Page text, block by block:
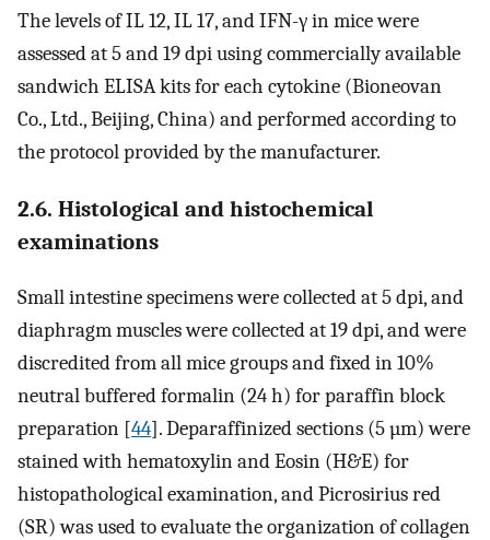
The levels of IL 12, IL 17, and IFN-γ in mice were
assessed at 5 and 19 dpi using commercially available
sandwich ELISA kits for each cytokine (Bioneovan
Co., Ltd., Beijing, China) and performed according to
the protocol provided by the manufacturer.
2.6. Histological and histochemical
examinations
Small intestine specimens were collected at 5 dpi, and
diaphragm muscles were collected at 19 dpi, and were
discredited from all mice groups and fixed in 10%
neutral buffered formalin (24 h) for paraffin block
preparation [44]. Deparaffinized sections (5 µm) were
stained with hematoxylin and Eosin (H&E) for
histopathological examination, and Picrosirius red
(SR) was used to evaluate the organization of collagen